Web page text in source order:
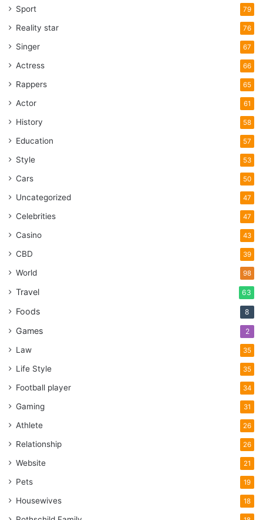
Sport 79
Reality star 76
Singer 67
Actress 66
Rappers 65
Actor 61
History 58
Education 57
Style 53
Cars 50
Uncategorized 47
Celebrities 47
Casino 43
CBD 39
World 98
Travel 63
Foods 8
Games 2
Law 35
Life Style 35
Football player 34
Gaming 31
Athlete 26
Relationship 26
Website 21
Pets 19
Housewives 18